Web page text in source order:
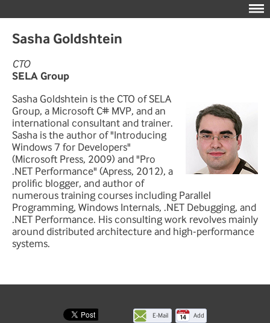
Sasha Goldshtein
CTO
SELA Group
Sasha Goldshtein is the CTO of SELA
Group, a Microsoft C# MVP, and an
international consultant and trainer.
Sasha is the author of "Introducing
Windows 7 for Developers"
(Microsoft Press, 2009) and "Pro
.NET Performance" (Apress, 2012), a
prolific blogger, and author of
numerous training courses including Parallel
Programming, Windows Internals, .NET Debugging, and
.NET Performance. His consulting work revolves mainly
around distributed architecture and high-performance
systems.
E-Mail
Add